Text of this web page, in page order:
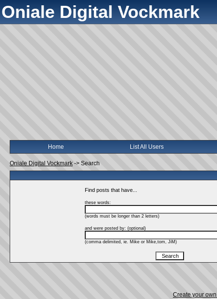
Oniale Digital Vockmark
Home List All Users
Oniale Digital Vockmark -> Search
Find posts that have...
these words:
(words must be longer than 2 letters)
and were posted by: (optional)
(comma delimited, ie. Mike or Mike,tom, JiM)
Create your